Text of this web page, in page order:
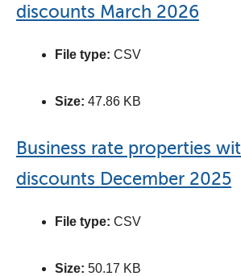
discounts March 2026
File type: CSV
Size: 47.86 KB
Business rate properties
discounts December 2025
File type: CSV
Size: 50.17 KB